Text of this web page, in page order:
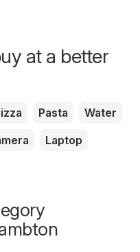
at a better
Pasta
Water
Laptop